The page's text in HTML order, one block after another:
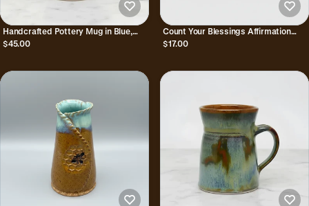
Handcrafted Pottery Mug in Blue,
Bronze, & Purple - Aurora
$45.00
Count Your Blessings Affirmation
Ceramic Trinket Dish
$17.00